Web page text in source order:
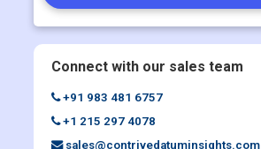
Connect with our sales team
+91 983 481 6757
+1 215 297 4078
sales@contrivedatuminsights.com